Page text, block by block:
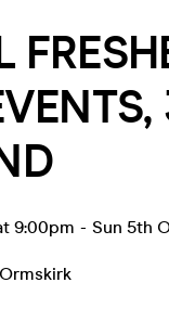
9:00pm - Sun 5th
Ormskirk